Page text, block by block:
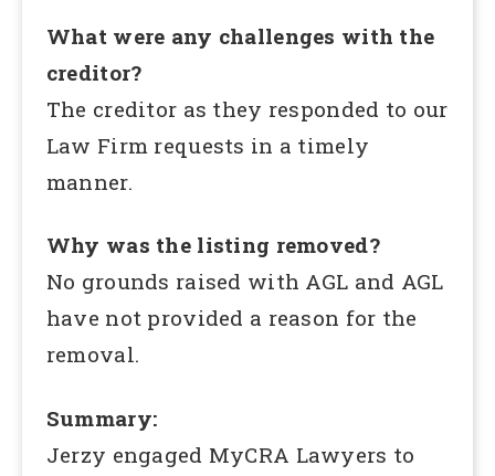
What were any challenges with the
creditor?
The creditor as they responded to our
Law Firm requests in a timely
manner.
Why was the listing removed?
No grounds raised with AGL and AGL
have not provided a reason for the
removal.
Summary:
Jerzy engaged MyCRA Lawyers to